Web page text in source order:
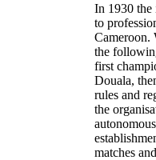
In 1930 the
to
Cameroon.
the
first
Douala,
rules and
the
matches